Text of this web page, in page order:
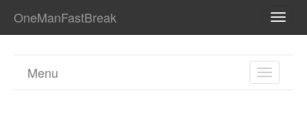
OneManFastBreak
TOGGLE
Menu